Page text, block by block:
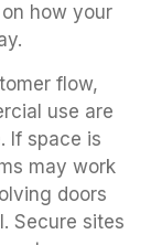
how your
flow,
use are
If space is
may work
doors
Secure sites